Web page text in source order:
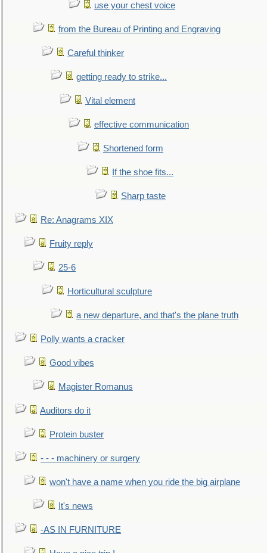
use your chest voice
from the Bureau of Printing and Engraving
Careful thinker
getting ready to strike...
Vital element
effective communication
Shortened form
If the shoe fits...
Sharp taste
Re: Anagrams XIX
Fruity reply
25-6
Horticultural sculpture
a new departure, and that's the plane truth
Polly wants a cracker
Good vibes
Magister Romanus
Auditors do it
Protein buster
- - - machinery or surgery
won't have a name when you ride the big airplane
It's news
-AS IN FURNITURE